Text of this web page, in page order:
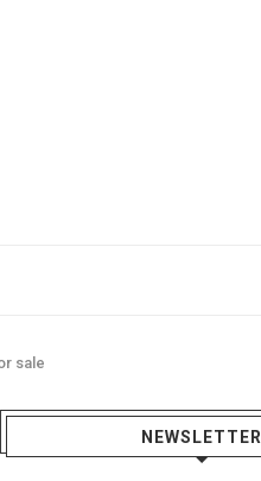
sale
NEWSLETTER